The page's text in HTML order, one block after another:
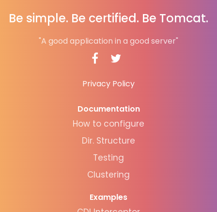
Be simple. Be certified. Be Tomcat.
"A good application in a good server"
Privacy Policy
Documentation
How to configure
Dir. Structure
Testing
Clustering
Examples